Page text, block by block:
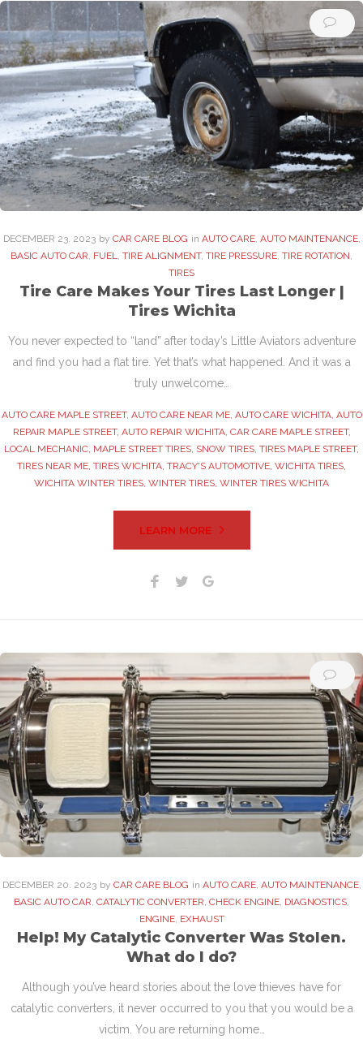
DECEMBER 23. 2023 by CAR CARE BLOG in AUTO CARE, AUTO MAINTENANCE,
BASIC AUTO CAR, FUEL, TIRE ALIGNMENT, TIRE PRESSURE, TIRE ROTATION,
TIRES
Tire Care Makes Your Tires Last Longer |
Tires Wichita
You never expected to “land” after today’s Little Aviators adventure
and find you had a flat tire. Yet that’s what happened. And it was a
truly unwelcome…
AUTO CARE MAPLE STREET, AUTO CARE NEAR ME, AUTO CARE WICHITA, AUTO
REPAIR MAPLE STREET, AUTO REPAIR WICHITA, CAR CARE MAPLE STREET,
LOCAL MECHANIC, MAPLE STREET TIRES, SNOW TIRES, TIRES MAPLE STREET,
TIRES NEAR ME, TIRES WICHITA, TRACY'S AUTOMOTIVE, WICHITA TIRES,
WICHITA WINTER TIRES, WINTER TIRES, WINTER TIRES WICHITA
LEARN MORE
Facebook
Twitter
DECEMBER 20. 2023 by CAR CARE BLOG in AUTO CARE, AUTO MAINTENANCE,
BASIC AUTO CAR, CATALYTIC CONVERTER, CHECK ENGINE, DIAGNOSTICS,
ENGINE, EXHAUST
Help! My Catalytic Converter Was Stolen.
What do I do?
Although you’ve heard stories about the love thieves have for
catalytic converters, it never occurred to you that you would be a
victim. You are returning home…